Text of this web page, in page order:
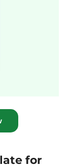
for